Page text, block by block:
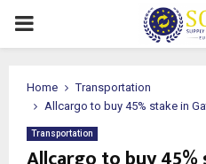
PRIMARY
Home
Transportation
Allcargo to buy 45% stake in
Transportation